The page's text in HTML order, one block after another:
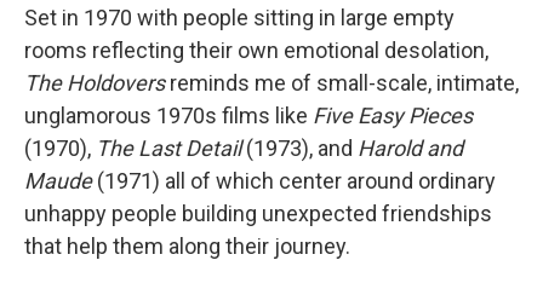
Set in 1970 with people sitting in large empty
rooms reflecting their own emotional desolation,
The Holdoversreminds me of small-scale, intimate,
unglamorous 1970s films like Five Easy Pieces
(1970), The Last Detail(1973), and Harold and
Maude(1971) all of which center around ordinary
unhappy people building unexpected friendships
that help them along their journey.